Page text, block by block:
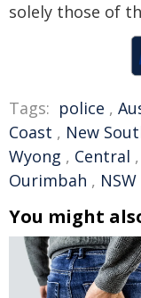
solely those of
Tags: police ,
Coast , New
Wyong , Central ,
Ourimbah ,
You might